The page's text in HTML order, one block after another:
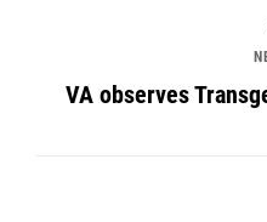
VA observes